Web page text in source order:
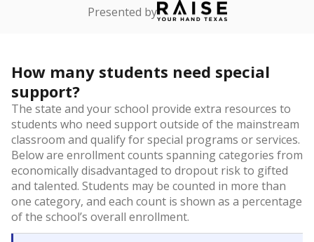
Presented by
How many students need special
support?
The state and your school provide extra resources to
students who need support outside of the mainstream
classroom and qualify for special programs or services.
Below are enrollment counts spanning categories from
economically disadvantaged to dropout risk to gifted
and talented. Students may be counted in more than
one category, and each count is shown as a percentage
of the school’s overall enrollment.